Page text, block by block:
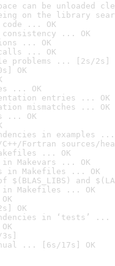
can be unloaded
on the library
code ... OK
consistency ... OK
... OK
... OK
problems ... [2s/2s]
OK
... OK
entries ... OK
mismatches ... OK
... OK
in examples ...
Fortran sources/
... OK
Makevars ... OK
in Makefiles ... OK
and
in Makefiles ... OK
OK
in ‘tests’ ...
... [6s/17s] OK